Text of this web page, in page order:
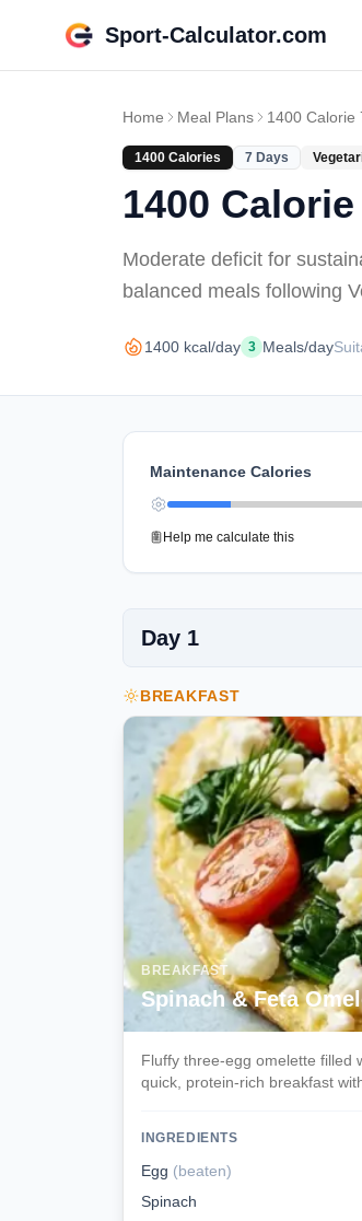
Sport-Calculator.com
Home Meal Plans 1400 Calorie
1400 Calories 7 Days
1400
Moderate deficit for
balanced meals following
1400 kcal/day 3 Meals/day
Maintenance Calories
Help me calculate this
Day 1
BREAKFAST
BREAKFAST
Spinach & Feta
Fluffy three-egg omelette filled
quick, protein-rich breakfast
INGREDIENTS
Egg (beaten)
Spinach